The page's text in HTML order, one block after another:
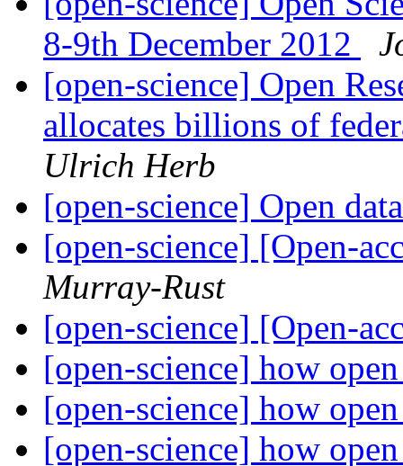
8-9th December 2012
[open-science] Open
allocates billions of
Ulrich Herb
[open-science] Open
[open-science] [Open-
Murray-Rust
[open-science] [Open-
[open-science] how
[open-science] how
[open-science] how